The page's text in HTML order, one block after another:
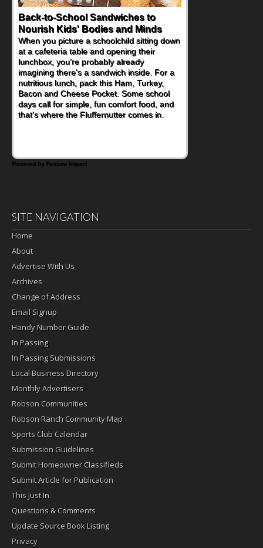
Back-to-School Sandwiches to
Nourish Kids' Bodies and Minds
When you picture a schoolchild sitting down
at a cafeteria table and opening their
lunchbox, you're probably already
imagining there's a sandwich inside. For a
nutritious lunch, pack this Ham, Turkey,
Bacon and Cheese Pocket. Some school
days call for simple, fun comfort food, and
that's where the Fluffernutter comes in.
Powered by Feature Impact
SITE NAVIGATION
Home
About
Advertise With Us
Archives
Change of Address
Email Signup
Handy Number Guide
In Passing
In Passing Submissions
Local Business Directory
Monthly Advertisers
Robson Communities
Robson Ranch Community Map
Sports Club Calendar
Submission Guidelines
Submit Homeowner Classifieds
Submit Article for Publication
This Just In
Questions & Comments
Update Source Book Listing
Privacy